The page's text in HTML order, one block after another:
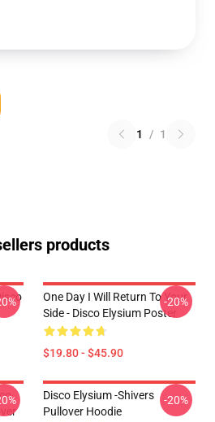
1 / 1
products
One Day I Will Return To Your
Side - Disco Elysium Poster
$19.80 - $45.90
-20%
Disco Elysium -Shivers
Pullover Hoodie
-20%